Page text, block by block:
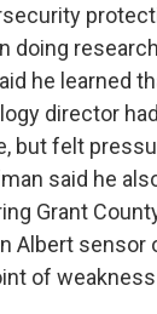
doing
he learned
director
but felt
said he
Grant
Albert sensor
of